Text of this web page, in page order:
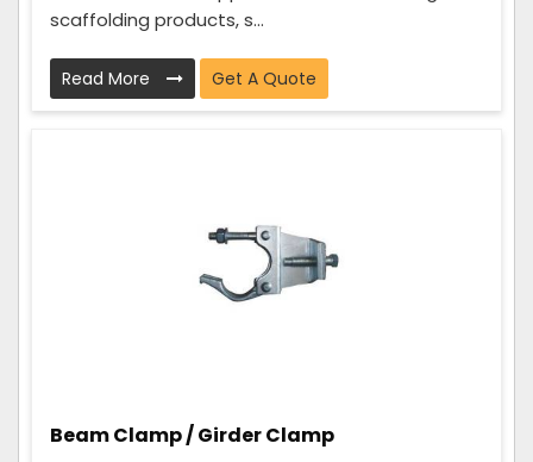
scaffolding products, s...
Read More Get A Quote
Beam Clamp / Girder Clamp